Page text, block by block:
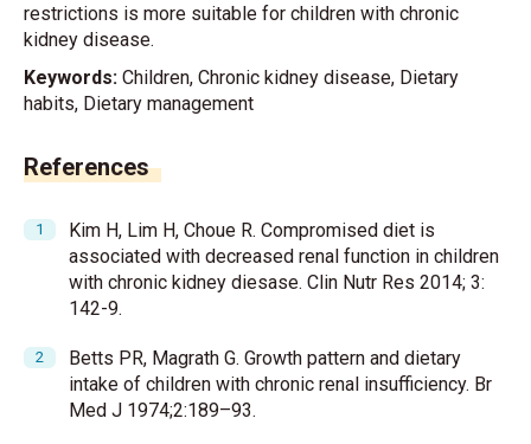
restrictions is more suitable for children with chronic
kidney disease.
Keywords: Children, Chronic kidney disease, Dietary
habits, Dietary management
References
Kim H, Lim H, Choue R. Compromised diet is
associated with decreased renal function in children
with chronic kidney diesase. Clin Nutr Res 2014; 3:
142-9.
Betts PR, Magrath G. Growth pattern and dietary
intake of children with chronic renal insufficiency. Br
Med J 1974;2:189–93.